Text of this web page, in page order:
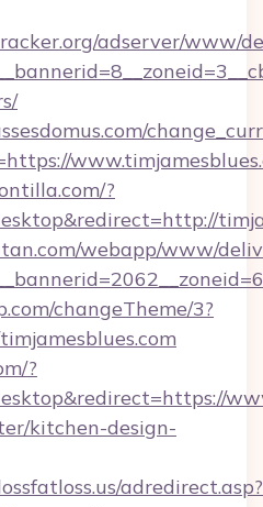
adserver/www/
?
webapp/www/
changeTheme/3?
?
kitchen-design-
adredirect.asp?